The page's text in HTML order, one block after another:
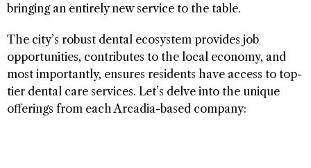
bringing an entirely new service to the table.
The city’s robust dental ecosystem provides job
opportunities, contributes to the local economy, and
most importantly, ensures residents have access to top-
tier dental care services. Let’s delve into the unique
offerings from each Arcadia-based company: